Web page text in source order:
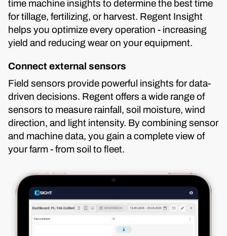
time machine insights to determine the best time
for tillage, fertilizing, or harvest. Regent Insight
helps you optimize every operation - increasing
yield and reducing wear on your equipment.
Connect external sensors
Field sensors provide powerful insights for data-
driven decisions. Regent offers a wide range of
sensors to measure rainfall, soil moisture, wind
direction, and light intensity. By combining sensor
and machine data, you gain a complete view of
your farm - from soil to fleet.